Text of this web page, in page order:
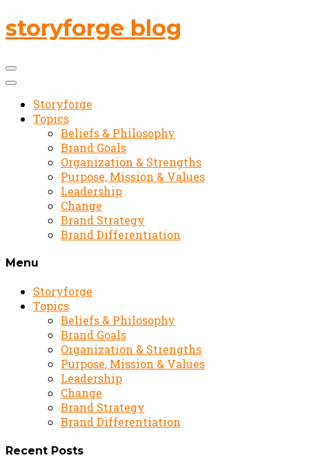
storyforge blog
Storyforge
Topics
Beliefs & Philosophy
Brand Goals
Organization & Strengths
Purpose, Mission & Values
Leadership
Change
Brand Strategy
Brand Differentiation
Menu
Storyforge
Topics
Beliefs & Philosophy
Brand Goals
Organization & Strengths
Purpose, Mission & Values
Leadership
Change
Brand Strategy
Brand Differentiation
Recent Posts